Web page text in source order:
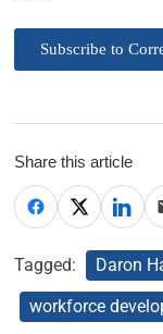
Subscribe to
Share this article
Tagged: Daron
workforce